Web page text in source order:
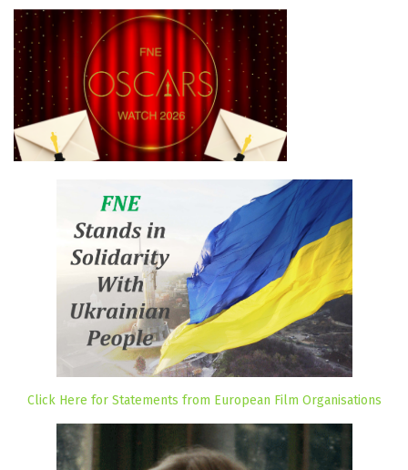
Click Here for Statements from European Film Organisations